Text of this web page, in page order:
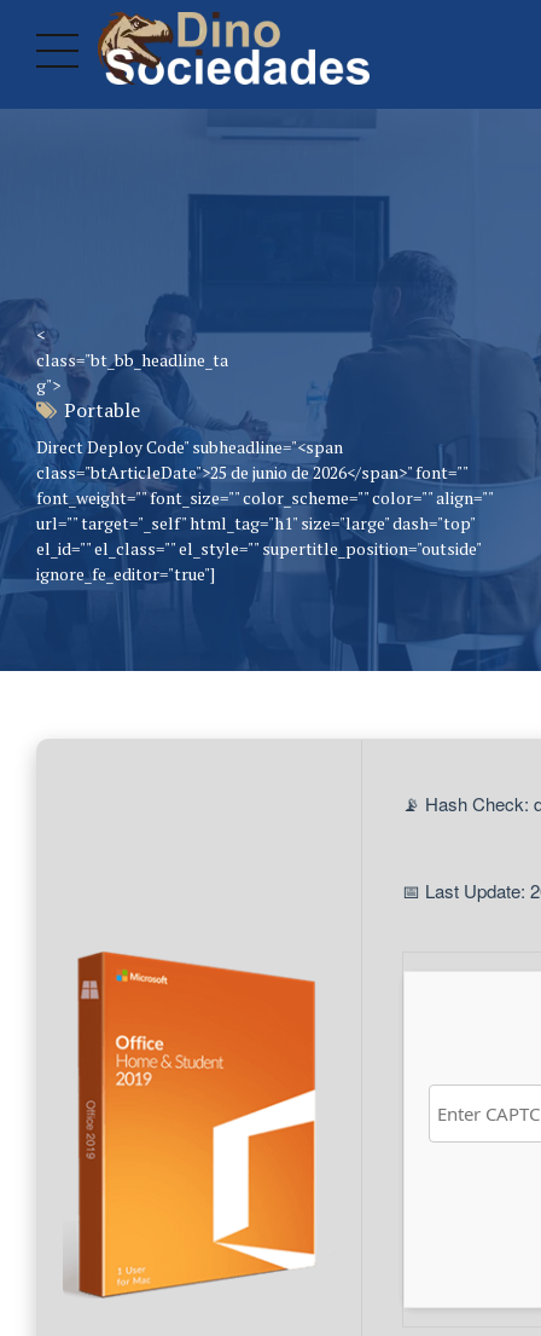
<
class="bt_bb_headline_ta
g">
Portable
Direct Deploy Code" subheadline="<span
class="btArticleDate">25 de junio de 2026</span>" font=""
font_weight="" font_size="" color_scheme="" color="" align=""
url="" target="_self" html_tag="h1" size="large" dash="top"
el_id="" el_class="" el_style="" supertitle_position="outside"
ignore_fe_editor="true"]
📡 Hash Check:
📅 Last Update: